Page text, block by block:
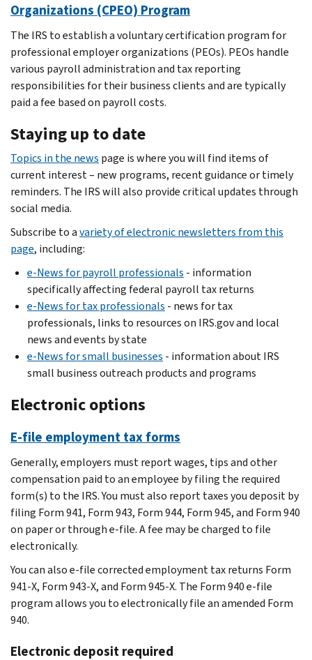
Organizations (CPEO) Program
The IRS to establish a voluntary certification program for
professional employer organizations (PEOs). PEOs handle
various payroll administration and tax reporting
responsibilities for their business clients and are typically
paid a fee based on payroll costs.
Staying up to date
Topics in the news page is where you will find items of
current interest – new programs, recent guidance or timely
reminders. The IRS will also provide critical updates through
social media.
Subscribe to avariety of electronic newsletters from this
page, including:
e-News for payroll professionals - information
specifically affecting federal payroll tax returns
e-News for tax professionals - news for tax
professionals, links to resources on IRS.gov and local
news and events by state
e-News for small businesses - information about IRS
small business outreach products and programs
Electronic options
E-file employment tax forms
Generally, employers must report wages, tips and other
compensation paid to an employee by filing the required
form(s) to the IRS. You must also report taxes you deposit by
filing Form 941, Form 943, Form 944, Form 945, and Form 940
on paper or through e-file. A fee may be charged to file
electronically.
You can also e-file corrected employment tax returns Form
941-X, Form 943-X, and Form 945-X. The Form 940 e-file
program allows you to electronically file an amended Form
940.
Electronic deposit required